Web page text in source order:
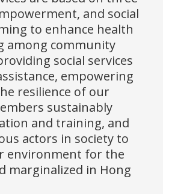
and social
to enhance health
among community
social services
empowering
resilience of our
sustainably
and training, and
actors in society to
environment for the
marginalized in Hong